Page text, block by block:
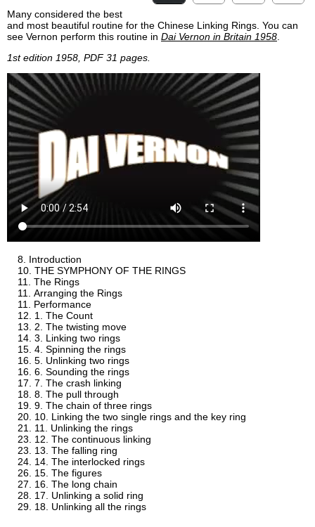
Many considered the best
and most beautiful routine for the Chinese Linking Rings. You can
see Vernon perform this routine in Dai Vernon in Britain 1958.
1st edition 1958, PDF 31 pages.
Introduction
THE SYMPHONY OF THE RINGS
The Rings
Arranging the Rings
Performance
1. The Count
2. The twisting move
3. Linking two rings
4. Spinning the rings
5. Unlinking two rings
6. Sounding the rings
7. The crash linking
8. The pull through
9. The chain of three rings
10. Linking the two single rings and the key ring
11. Unlinking the rings
12. The continuous linking
13. The falling ring
14. The interlocked rings
15. The figures
16. The long chain
17. Unlinking a solid ring
18. Unlinking all the rings